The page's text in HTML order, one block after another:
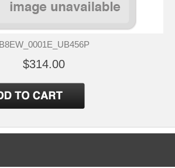
B8EW_0001E_UB456P
$314.00